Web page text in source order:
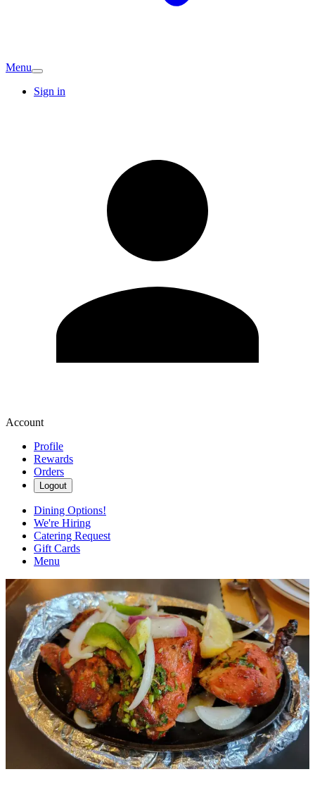
Menu
Sign in
Account
Profile
Rewards
Orders
Logout
Dining Options!
We're Hiring
Catering Request
Gift Cards
Menu